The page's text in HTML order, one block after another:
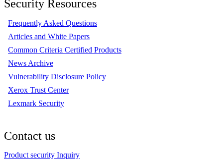
Security Resources
Frequently Asked Questions
Articles and White Papers
Common Criteria Certified Products
News Archive
Vulnerability Disclosure Policy
Xerox Trust Center
Lexmark Security
Contact us
Product security Inquiry